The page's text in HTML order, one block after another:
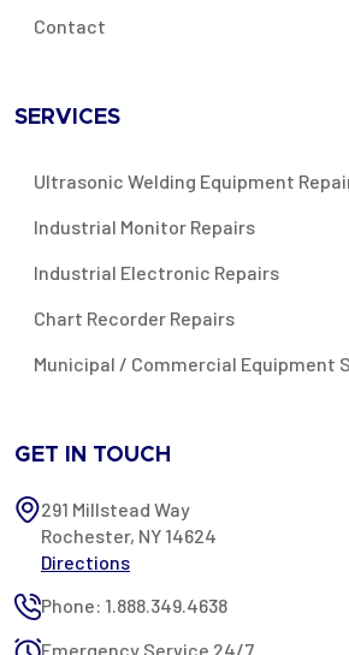
Contact
SERVICES
Ultrasonic Welding Equipment
Industrial Monitor Repairs
Industrial Electronic Repairs
Chart Recorder Repairs
Municipal / Commercial Equipment
GET IN TOUCH
291 Millstead Way
Rochester, NY 14624
Directions
Phone: 1.888.349.4638
Emergency Service 24/7